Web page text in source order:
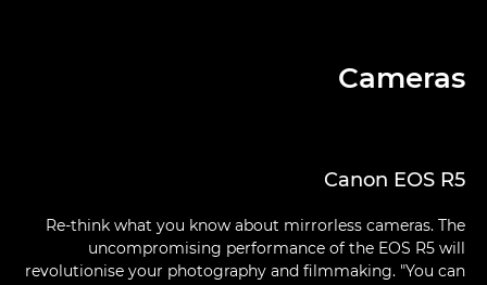
Cameras
Canon EOS R5
Re-think what you know about mirrorless cameras. The
uncompromising performance of the EOS R5 will
revolutionise your photography and filmmaking. "You can